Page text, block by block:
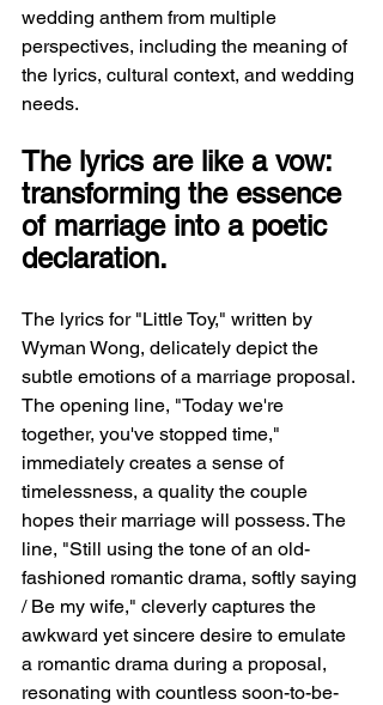
wedding anthem from multiple
perspectives, including the meaning of
the lyrics, cultural context, and wedding
needs.
The lyrics are like a vow:
transforming the essence
of marriage into a poetic
declaration.
The lyrics for "Little Toy," written by
Wyman Wong, delicately depict the
subtle emotions of a marriage proposal.
The opening line, "Today we're
together, you've stopped time,"
immediately creates a sense of
timelessness, a quality the couple
hopes their marriage will possess. The
line, "Still using the tone of an old-
fashioned romantic drama, softly saying
/ Be my wife," cleverly captures the
awkward yet sincere desire to emulate
a romantic drama during a proposal,
resonating with countless soon-to-be-